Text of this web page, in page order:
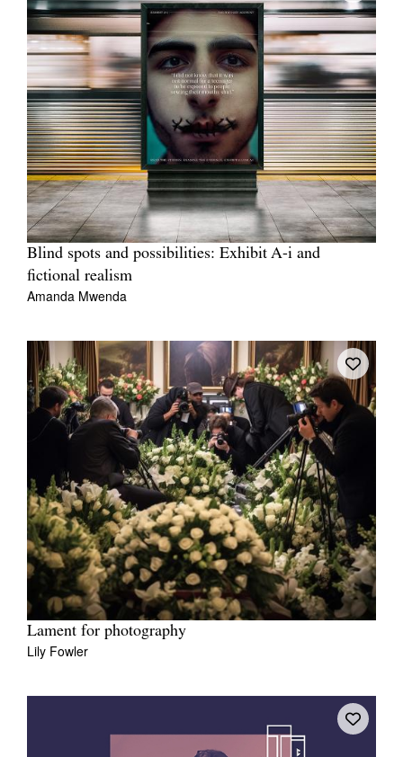
Blind spots and possibilities: Exhibit A-i and
fictional realism
Amanda Mwenda
Lament for photography
Lily Fowler